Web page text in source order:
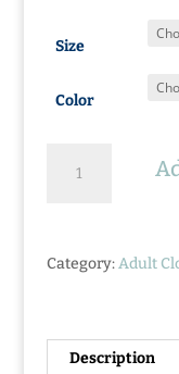
Size
Color
Tee
Category:Adult
Description